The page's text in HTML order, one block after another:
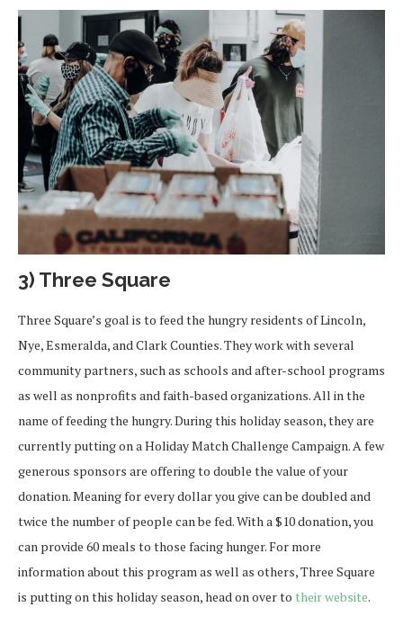
3) Three Square
Three Square’s goal is to feed the hungry residents of Lincoln,
Nye, Esmeralda, and Clark Counties. They work with several
community partners, such as schools and after-school programs
as well as nonprofits and faith-based organizations. All in the
name of feeding the hungry. During this holiday season, they are
currently putting on a Holiday Match Challenge Campaign. A few
generous sponsors are offering to double the value of your
donation. Meaning for every dollar you give can be doubled and
twice the number of people can be fed. With a $10 donation, you
can provide 60 meals to those facing hunger. For more
information about this program as well as others, Three Square
is putting on this holiday season, head on over to their website.